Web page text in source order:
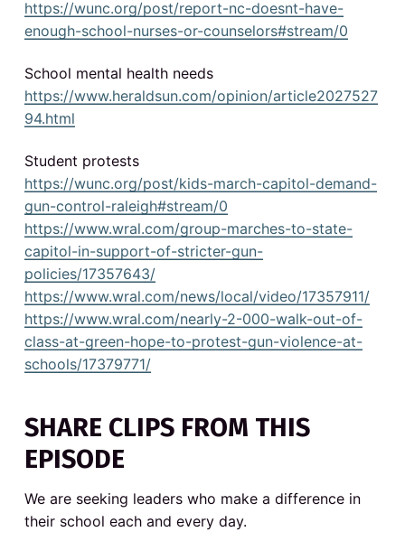
https://wunc.org/post/report-nc-doesnt-have-
enough-school-nurses-or-counselors#stream/0
School mental health needs
https://www.heraldsun.com/opinion/article2027527
94.html
Student protests
https://wunc.org/post/kids-march-capitol-demand-
gun-control-raleigh#stream/0
https://www.wral.com/group-marches-to-state-
capitol-in-support-of-stricter-gun-
policies/17357643/
https://www.wral.com/news/local/video/17357911/
https://www.wral.com/nearly-2-000-walk-out-of-
class-at-green-hope-to-protest-gun-violence-at-
schools/17379771/
SHARE CLIPS FROM THIS
EPISODE
We are seeking leaders who make a difference in
their school each and every day.